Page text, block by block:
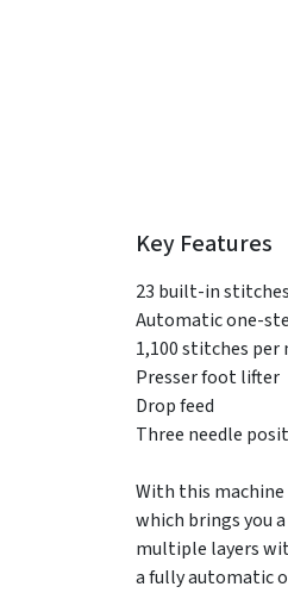
Key Features
23 built-in stitches
Automatic one-
1,100 stitches per
Presser foot lifter
Drop feed
Three needle
With this machine
which brings you
multiple layers
a fully automatic